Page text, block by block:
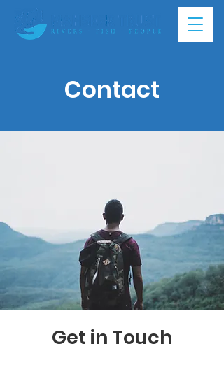
Contact
Get in Touch